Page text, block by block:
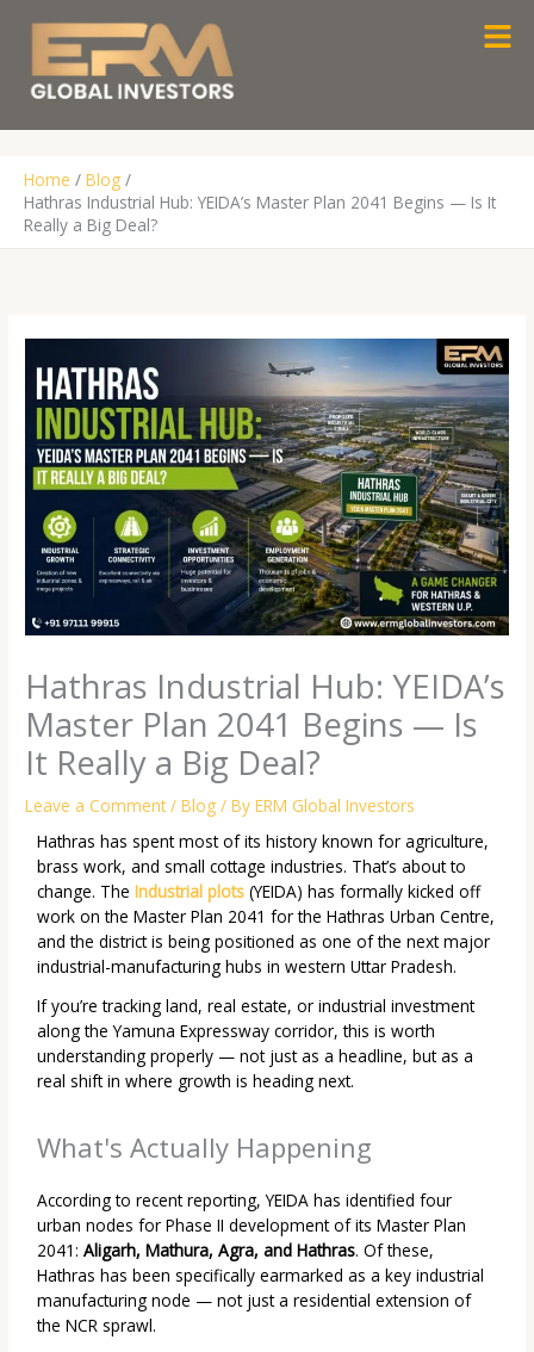
content
Home
Blog
Hathras Industrial Hub: YEIDA’s Master Plan 2041 Begins — Is It
Really a Big Deal?
Hathras Industrial Hub: YEIDA’s
Master Plan 2041 Begins — Is
It Really a Big Deal?
Leave a Comment /Blog / ByERM Global Investors
Hathras has spent most of its history known for agriculture,
brass work, and small cottage industries. That’s about to
change. TheIndustrial plots (YEIDA) has formally kicked off
work on theMaster Plan 2041 for the Hathras Urban Centre,
and the district is being positioned as one of the next major
industrial-manufacturing hubs in western Uttar Pradesh.
If you’re tracking land, real estate, or industrial investment
along the Yamuna Expressway corridor, this is worth
understanding properly — not just as a headline, but as a
real shift in where growth is heading next.
What's Actually Happening
According to recent reporting, YEIDA has identified four
urban nodes for Phase II development of its Master Plan
2041:Aligarh, Mathura, Agra, and Hathras. Of these,
Hathras has been specifically earmarked as a key industrial
manufacturing node — not just a residential extension of
the NCR sprawl.